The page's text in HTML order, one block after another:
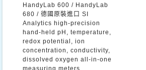
HandyLab 600 / HandyLab
680 / 德國原裝進口 SI
Analytics high-precision
hand-held pH, temperature,
redox potential, ion
concentration, conductivity,
dissolved oxygen all-in-one
measuring meters